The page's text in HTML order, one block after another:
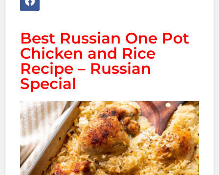
Best Russian One Pot
Chicken and Rice
Recipe – Russian
Special